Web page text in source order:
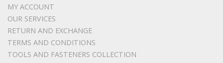
MY ACCOUNT
OUR SERVICES
RETURN AND EXCHANGE
TERMS AND CONDITIONS
TOOLS AND FASTENERS COLLECTION